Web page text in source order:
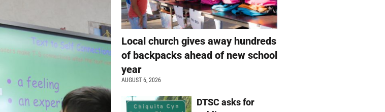
Local church gives away hundreds
of backpacks ahead of new school
year
AUGUST 6, 2026
DTSC asks for